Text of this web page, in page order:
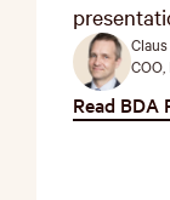
Read BDA